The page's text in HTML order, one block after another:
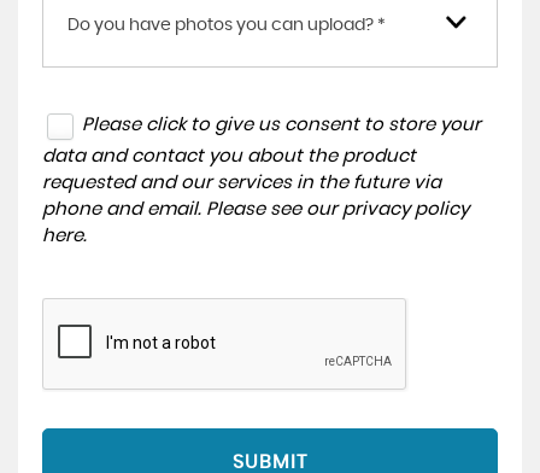
Do you have photos you can upload? *
Please click to give us consent to store your
data and contact you about the product
requested and our services in the future via
phone and email. Please see our privacy policy
here.
SUBMIT